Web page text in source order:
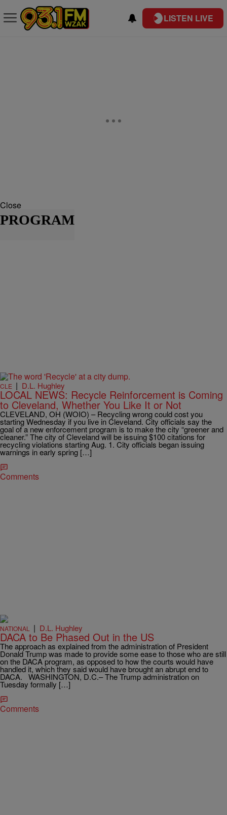
LISTEN LIVE
Close
PROGRAM
CLE | D.L. Hughley
LOCAL NEWS: Recycle Reinforcement is Coming
to Cleveland, Whether You Like It or Not
CLEVELAND, OH (WOIO) – Recycling wrong could cost you
starting Wednesday if you live in Cleveland. City officials say the
goal of a new enforcement program is to make the city “greener and
cleaner.” The city of Cleveland will be issuing $100 citations for
recycling violations starting Aug. 1. City officials began issuing
warnings in early spring […]
Comments
NATIONAL | D.L. Hughley
DACA to Be Phased Out in the US
The approach as explained from the administration of President
Donald Trump was made to provide some ease to those who are still
on the DACA program, as opposed to how the courts would have
handled it, which they said would have brought an abrupt end to
DACA. WASHINGTON, D.C.– The Trump administration on
Tuesday formally […]
Comments